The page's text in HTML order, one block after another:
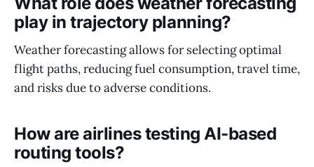
play in trajectory planning?
Weather forecasting allows for selecting optimal
flight paths, reducing fuel consumption, travel time,
and risks due to adverse conditions.
How are airlines testing AI-based
routing tools?